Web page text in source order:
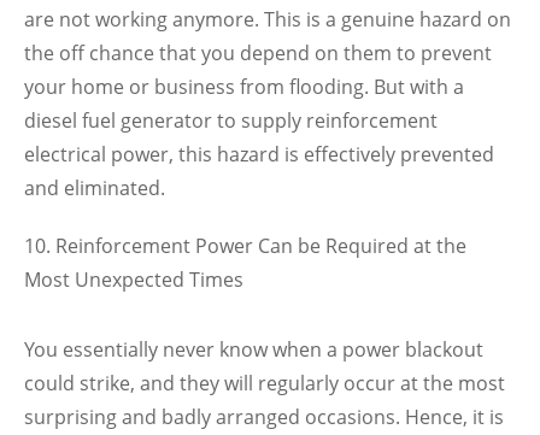
are not working anymore. This is a genuine hazard on
the off chance that you depend on them to prevent
your home or business from flooding. But with a
diesel fuel generator to supply reinforcement
electrical power, this hazard is effectively prevented
and eliminated.
Reinforcement Power Can be Required at the
Most Unexpected Times
You essentially never know when a power blackout
could strike, and they will regularly occur at the most
surprising and badly arranged occasions. Hence, it is